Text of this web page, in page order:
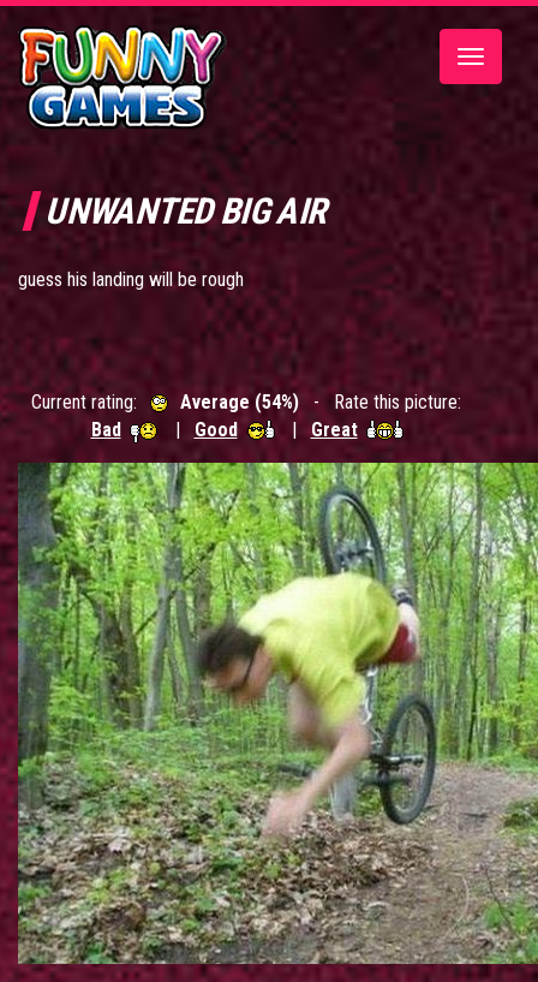
Toggle
UNWANTED BIG AIR
guess his landing will be rough
Current rating: Average (54%) - Rate this picture:
Bad
| Good |Great